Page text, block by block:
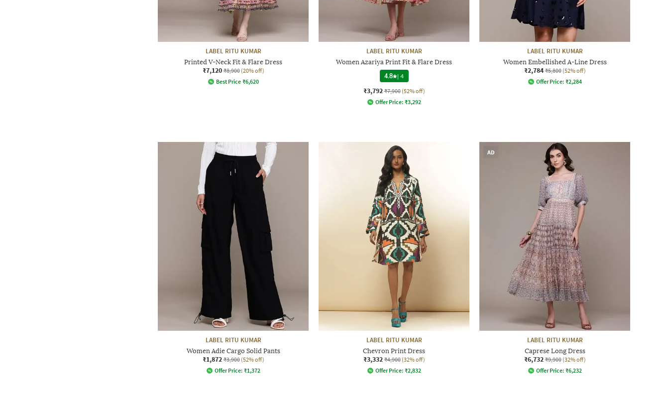
LABEL RITU KUMAR
Printed V-Neck Fit & Flare Dress
₹7,120 ₹8,900 (20% off)
Best Price ₹6,620
LABEL RITU KUMAR
Women Azariya Print Fit & Flare Dress
4.8 |4
₹3,792 ₹7,900 (52% off)
Offer Price: ₹3,292
LABEL RITU KUMAR
Women Embellished A-Line Dress
₹2,784 ₹5,800 (52% off)
Offer Price: ₹2,284
LABEL RITU KUMAR
Women Adie Cargo Solid Pants
₹1,872 ₹3,900 (52% off)
Offer Price: ₹1,372
LABEL RITU KUMAR
Chevron Print Dress
₹3,332 ₹4,900 (32% off)
Offer Price: ₹2,832
AD
LABEL RITU KUMAR
Caprese Long Dress
₹6,732 ₹9,900 (32% off)
Offer Price: ₹6,232